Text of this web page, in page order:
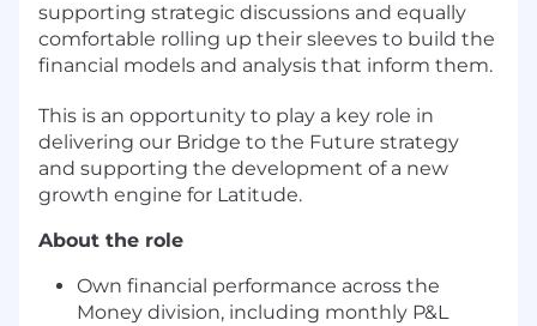
supporting strategic discussions and equally
comfortable rolling up their sleeves to build the
financial models and analysis that inform them.
This is an opportunity to play a key role in
delivering our Bridge to the Future strategy
and supporting the development of a new
growth engine for Latitude.
About the role
Own financial performance across the
Money division, including monthly P&L